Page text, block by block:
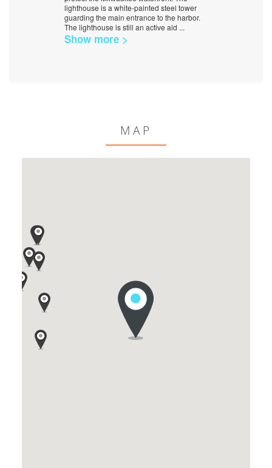
lighthouse is a white-painted steel tower
guarding the main entrance to the harbor.
The lighthouse is still an active aid ...
Show more >
MAP